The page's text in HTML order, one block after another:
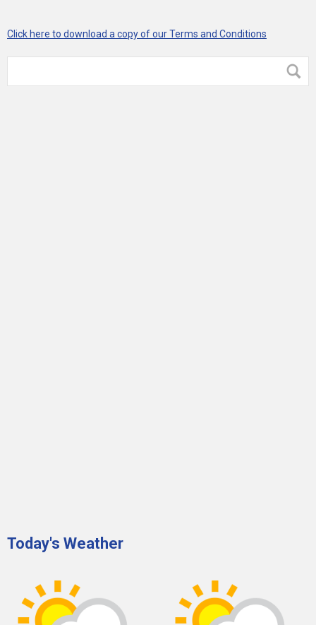
Click here to download a copy of our Terms and Conditions
Today's Weather